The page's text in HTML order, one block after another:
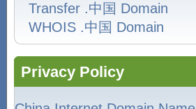
Transfer .中国 Domain
WHOIS .中国 Domain
Privacy Policy